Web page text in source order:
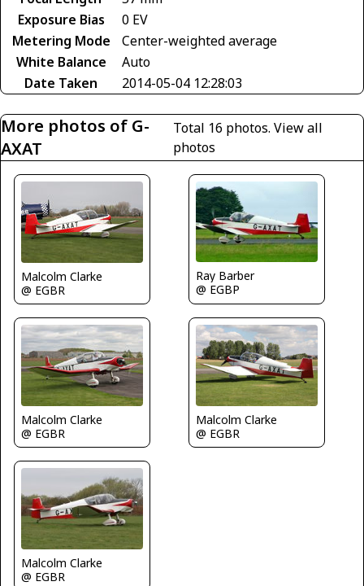
Exposure Bias
0 EV
Metering Mode
Center-weighted average
White Balance
Auto
Date Taken
2014-05-04 12:28:03
More photos of G-
AXAT
Total 16 photos.View all
photos
Malcolm Clarke
@ EGBR
Ray Barber
@ EGBP
Malcolm Clarke
@ EGBR
Malcolm Clarke
@ EGBR
Malcolm Clarke
@ EGBR